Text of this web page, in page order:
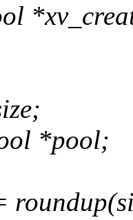
*pool;